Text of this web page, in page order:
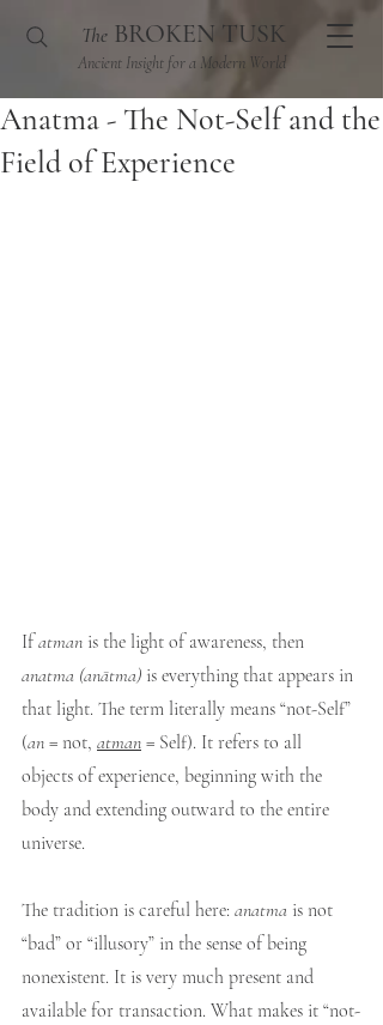
Ancient Insight for a Modern World
The BROKEN TUSK
Anatma - The Not-Self and the
Field of Experience
If atman is the light of awareness, then
anatma (anātma) is everything that appears in
that light. The term literally means “not-Self”
(an = not, atman = Self). It refers to all
objects of experience, beginning with the
body and extending outward to the entire
universe.
The tradition is careful here: anatma is not
“bad” or “illusory” in the sense of being
nonexistent. It is very much present and
available for transaction. What makes it “not-